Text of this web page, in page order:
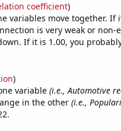
coefficient)
variables move together. If
is very weak or non-
If it is 1.00, you
)
variable (i.e., Automotive
in the other (i.e.,